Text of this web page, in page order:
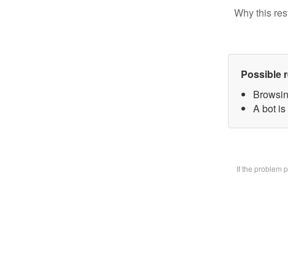
Why this
Possible
A bot
If the problem